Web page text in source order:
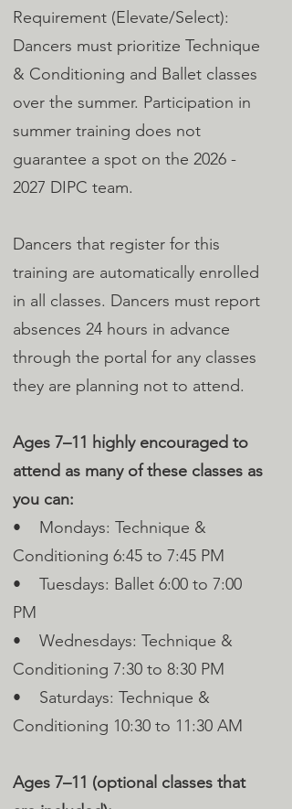
Requirement (Elevate/Select):
Dancers must prioritize Technique
& Conditioning and Ballet classes
over the summer. Participation in
summer training does not
guarantee a spot on the 2026 -
2027 DIPC team.
Dancers that register for this
training are automatically enrolled
in all classes. Dancers must report
absences 24 hours in advance
through the portal for any classes
they are planning not to attend.
Ages 7–11 highly encouraged to
attend as many of these classes as
you can:
• Mondays: Technique &
Conditioning 6:45 to 7:45 PM
• Tuesdays: Ballet 6:00 to 7:00
PM
• Wednesdays: Technique &
Conditioning 7:30 to 8:30 PM
• Saturdays: Technique &
Conditioning 10:30 to 11:30 AM
Ages 7–11 (optional classes that